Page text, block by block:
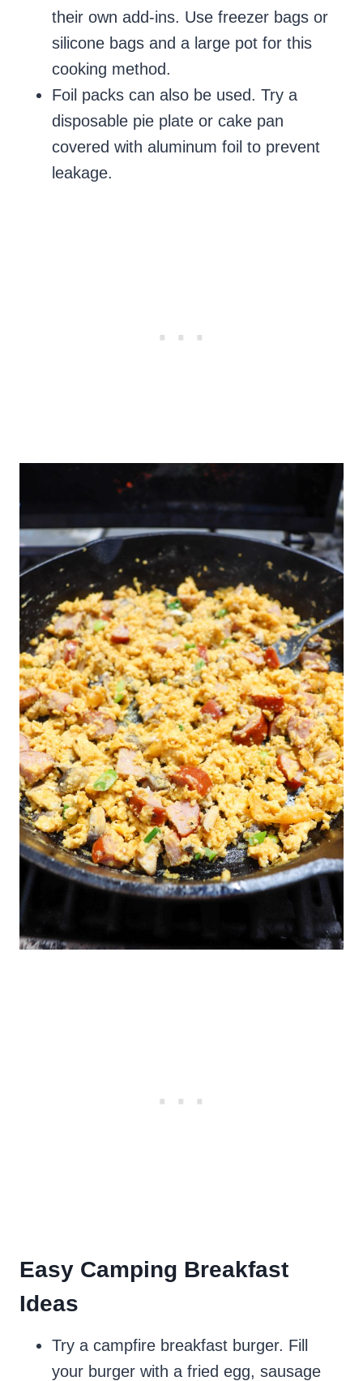
their own add-ins. Use freezer bags or
silicone bags and a large pot for this
cooking method.
Foil packs can also be used. Try a
disposable pie plate or cake pan
covered with aluminum foil to prevent
leakage.
Easy Camping Breakfast
Ideas
Try a campfire breakfast burger. Fill
your burger with a fried egg, sausage